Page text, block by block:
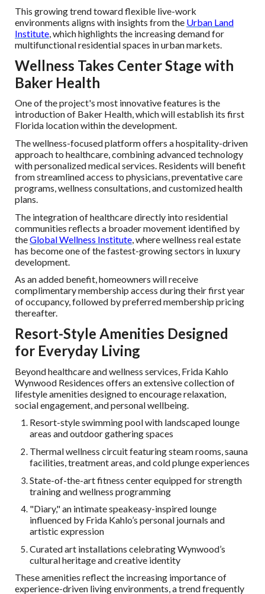
This growing trend toward flexible live-work
environments aligns with insights from the Urban Land
Institute, which highlights the increasing demand for
multifunctional residential spaces in urban markets.
Wellness Takes Center Stage with
Baker Health
One of the project's most innovative features is the
introduction of Baker Health, which will establish its first
Florida location within the development.
The wellness-focused platform offers a hospitality-driven
approach to healthcare, combining advanced technology
with personalized medical services. Residents will benefit
from streamlined access to physicians, preventative care
programs, wellness consultations, and customized health
plans.
The integration of healthcare directly into residential
communities reflects a broader movement identified by
theGlobal Wellness Institute , where wellness real estate
has become one of the fastest-growing sectors in luxury
development.
As an added benefit, homeowners will receive
complimentary membership access during their first year
of occupancy, followed by preferred membership pricing
thereafter.
Resort-Style Amenities Designed
for Everyday Living
Beyond healthcare and wellness services, Frida Kahlo
Wynwood Residences offers an extensive collection of
lifestyle amenities designed to encourage relaxation,
social engagement, and personal wellbeing.
Resort-style swimming pool with landscaped lounge
areas and outdoor gathering spaces
Thermal wellness circuit featuring steam rooms, sauna
facilities, treatment areas, and cold plunge experiences
State-of-the-art fitness center equipped for strength
training and wellness programming
"Diary," an intimate speakeasy-inspired lounge
influenced by Frida Kahlo’s personal journals and
artistic expression
Curated art installations celebrating Wynwood’s
cultural heritage and creative identity
These amenities reflect the increasing importance of
experience-driven living environments, a trend frequently